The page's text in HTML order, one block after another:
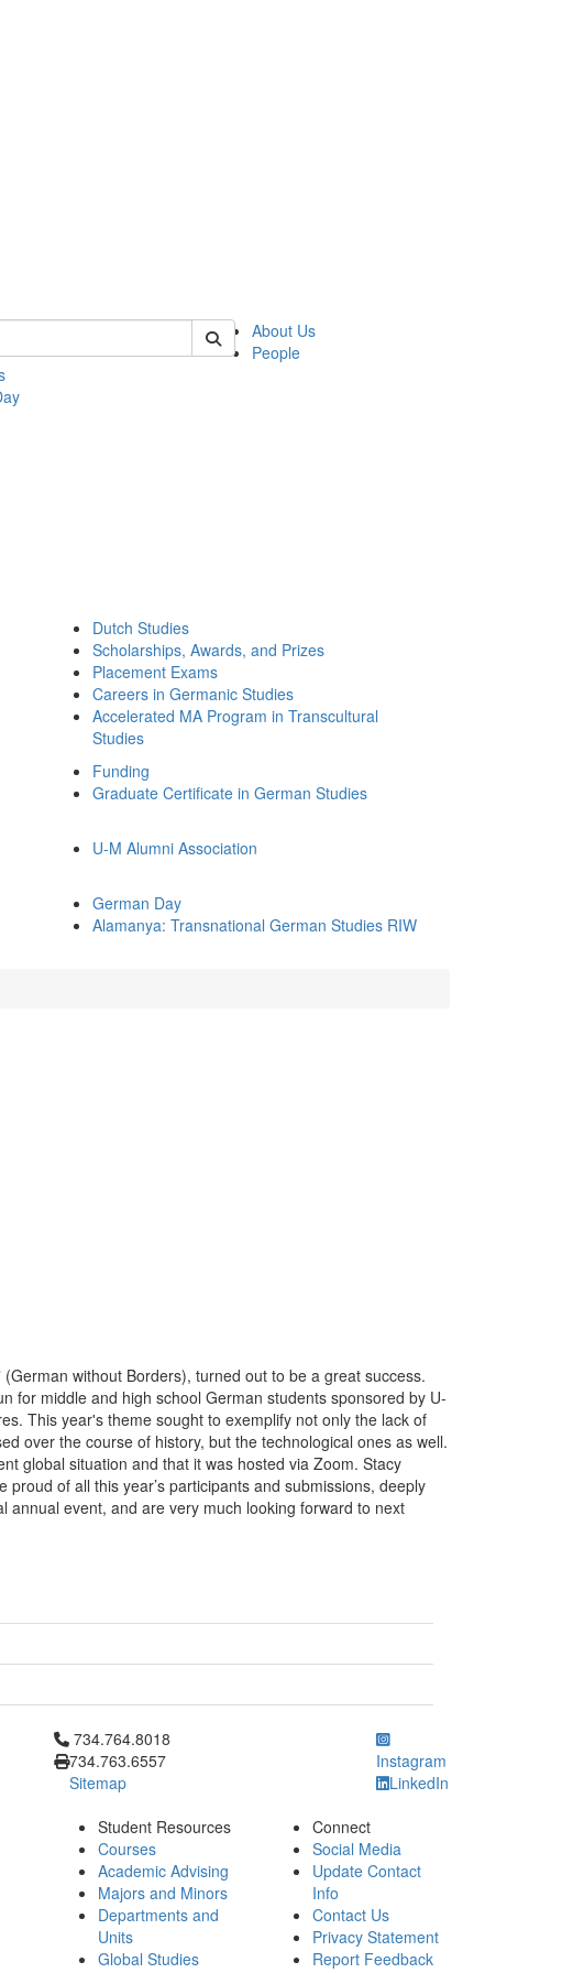
Search of german
About Us
People
Dutch Studies
Scholarships, Awards, and Prizes
Placement Exams
Careers in Germanic Studies
Accelerated MA Program in Transcultural
Studies
Funding
Graduate Certificate in German Studies
U-M Alumni Association
German Day
Alamanya: Transnational German Studies RIW
without Borders), turned out to be a great success.
for middle and high school German students sponsored by U-
This year's theme sought to exemplify not only the lack of
over the course of history, but the technological ones as well.
global situation and that it was hosted via Zoom. Stacy
of all this year’s participants and submissions, deeply
annual event, and are very much looking forward to next
Click to call 734.764.8018
734.764.8018
734.763.6557
Sitemap
Instagram
LinkedIn
Student Resources
Courses
Academic Advising
Majors and Minors
Departments and
Units
Global Studies
Connect
Social Media
Update Contact
Info
Contact Us
Privacy Statement
Report Feedback